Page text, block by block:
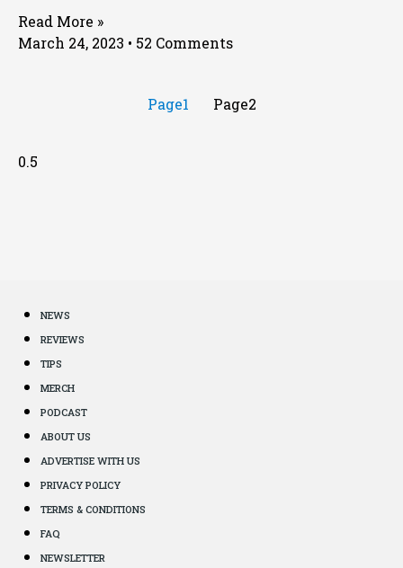
Read More »
March 24, 2023
52 Comments
Page1 Page2
NEWS
REVIEWS
TIPS
MERCH
PODCAST
ABOUT US
ADVERTISE WITH US
PRIVACY POLICY
TERMS & CONDITIONS
FAQ
NEWSLETTER